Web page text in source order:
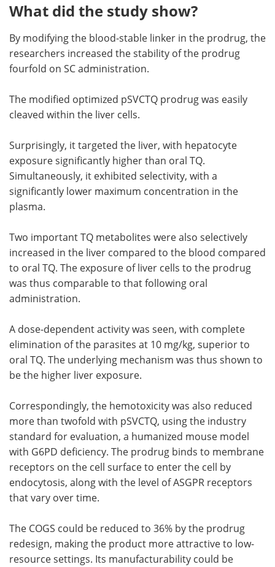
What did the study show?
By modifying the blood-stable linker in the prodrug, the
researchers increased the stability of the prodrug
fourfold on SC administration.
The modified optimized pSVCTQ prodrug was easily
cleaved within the liver cells.
Surprisingly, it targeted the liver, with hepatocyte
exposure significantly higher than oral TQ.
Simultaneously, it exhibited selectivity, with a
significantly lower maximum concentration in the
plasma.
Two important TQ metabolites were also selectively
increased in the liver compared to the blood compared
to oral TQ. The exposure of liver cells to the prodrug
was thus comparable to that following oral
administration.
A dose-dependent activity was seen, with complete
elimination of the parasites at 10 mg/kg, superior to
oral TQ. The underlying mechanism was thus shown to
be the higher liver exposure.
Correspondingly, the hemotoxicity was also reduced
more than twofold with pSVCTQ, using the industry
standard for evaluation, a humanized mouse model
with G6PD deficiency. The prodrug binds to membrane
receptors on the cell surface to enter the cell by
endocytosis, along with the level of ASGPR receptors
that vary over time.
The COGS could be reduced to 36% by the prodrug
redesign, making the product more attractive to low-
resource settings. Its manufacturability could be